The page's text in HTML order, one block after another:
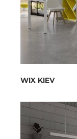
WIX KIEV